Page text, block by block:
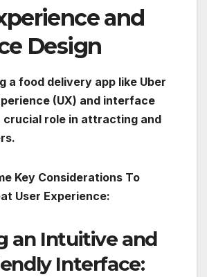
and
Design
a food delivery app like Uber
(UX) and interface
crucial role in attracting and
Key Considerations To
User Experience:
an Intuitive and
Interface: